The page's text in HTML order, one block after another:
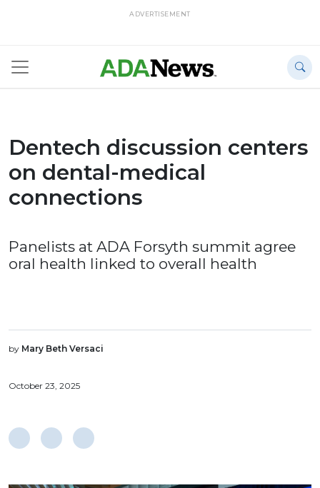
ADVERTISEMENT
Dentech discussion centers
on dental-medical
connections
Panelists at ADA Forsyth summit agree
oral health linked to overall health
by Mary Beth Versaci
October 23, 2025